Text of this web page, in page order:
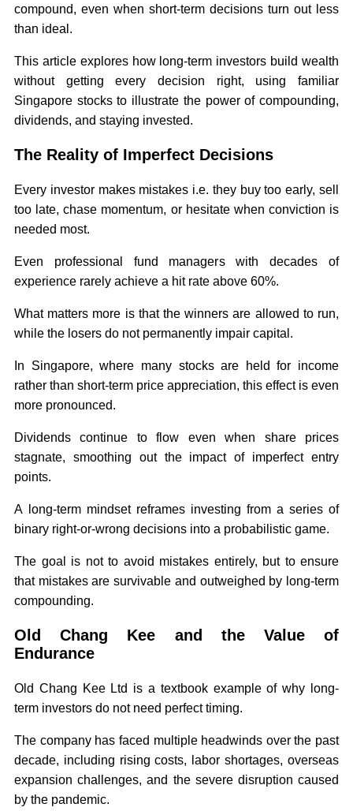
compound, even when short-term decisions turn out less
than ideal.
This article explores how long-term investors build wealth
without getting every decision right, using familiar
Singapore stocks to illustrate the power of compounding,
dividends, and staying invested.
The Reality of Imperfect Decisions
Every investor makes mistakes i.e. they buy too early, sell
too late, chase momentum, or hesitate when conviction is
needed most.
Even professional fund managers with decades of
experience rarely achieve a hit rate above 60%.
What matters more is that the winners are allowed to run,
while the losers do not permanently impair capital.
In Singapore, where many stocks are held for income
rather than short-term price appreciation, this effect is even
more pronounced.
Dividends continue to flow even when share prices
stagnate, smoothing out the impact of imperfect entry
points.
A long-term mindset reframes investing from a series of
binary right-or-wrong decisions into a probabilistic game.
The goal is not to avoid mistakes entirely, but to ensure
that mistakes are survivable and outweighed by long-term
compounding.
Old Chang Kee and the Value of
Endurance
Old Chang Kee Ltd is a textbook example of why long-
term investors do not need perfect timing.
The company has faced multiple headwinds over the past
decade, including rising costs, labor shortages, overseas
expansion challenges, and the severe disruption caused
by the pandemic.